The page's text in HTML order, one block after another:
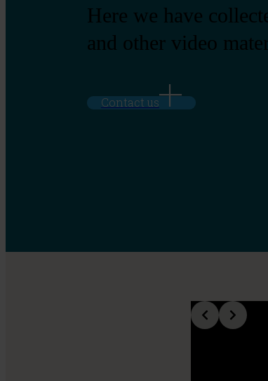
Here we have
and other video
Contact us